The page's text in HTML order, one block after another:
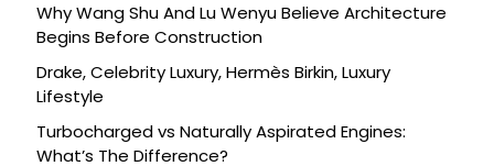
Why Wang Shu And Lu Wenyu Believe Architecture
Begins Before Construction
Drake, Celebrity Luxury, Hermès Birkin, Luxury
Lifestyle
Turbocharged vs Naturally Aspirated Engines:
What’s The Difference?